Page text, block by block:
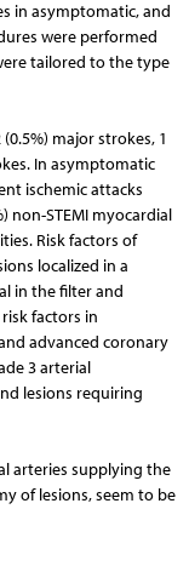
in asymptomatic, and
were performed
tailored to the type
major strokes, 1
In asymptomatic
ischemic attacks
non-STEMI myocardial
Risk factors of
localized in a
in the filter and
factors in
advanced coronary
3 arterial
lesions requiring
arteries supplying the
of lesions, seem to be